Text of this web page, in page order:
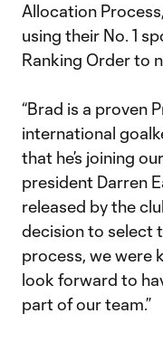
Allocation
using their No. 1
Ranking Order to
“Brad is a proven
international
that he’s joining
president Darren
released by the
decision to select
process, we were
look forward to
part of our team.”